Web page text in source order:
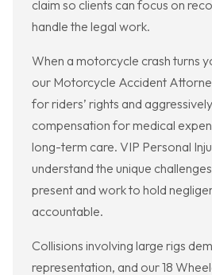
claim so clients can focus on
handle the legal work.
When a motorcycle crash turns
our Motorcycle Accident
for riders’ rights and
compensation for medical
long-term care. VIP Personal
understand the unique
present and work to hold
accountable.
Collisions involving large rigs
representation, and our 18